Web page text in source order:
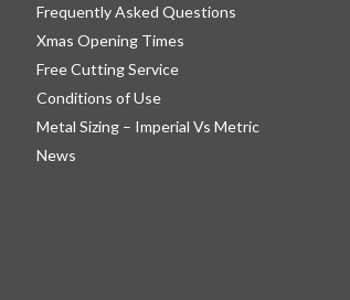
Frequently Asked Questions
Xmas Opening Times
Free Cutting Service
Conditions of Use
Metal Sizing – Imperial Vs Metric
News